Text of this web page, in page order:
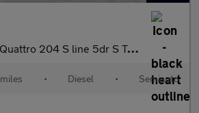
204 S line 5dr S Tronic
• Diesel • Semiauto